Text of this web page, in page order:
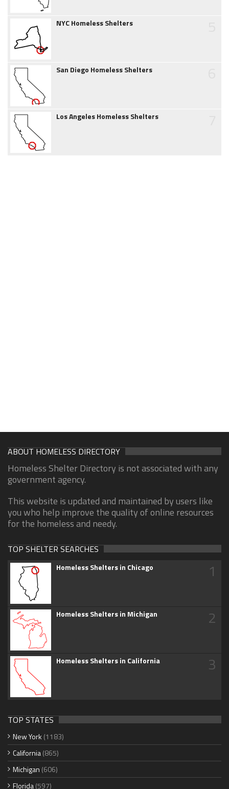
NYC Homeless Shelters
San Diego Homeless Shelters
Los Angeles Homeless Shelters
ABOUT HOMELESS DIRECTORY
Homeless Shelter Directory is not associated with any
government agency.
This website is updated and maintained by users like
you who help improve the quality of online resources
for the homeless and needy.
TOP SHELTER SEARCHES
Homeless Shelters in Chicago 1
Homeless Shelters in Michigan 2
Homeless Shelters in California 3
TOP STATES
New York (1183)
California(865)
Michigan (606)
Florida(597)